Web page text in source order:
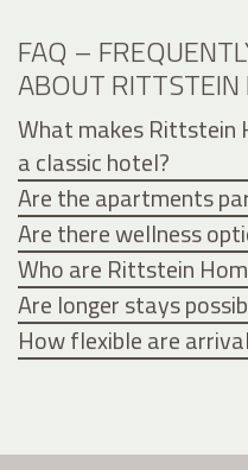
FAQ –
ABOUT
What makes
a classic hotel?
Are the apartments
Are there wellness
Who are Rittstein
Are longer stays
How flexible are